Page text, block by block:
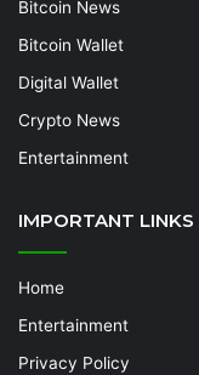
Bitcoin News
Bitcoin Wallet
Digital Wallet
Crypto News
Entertainment
IMPORTANT LINKS
Home
Entertainment
Privacy Policy